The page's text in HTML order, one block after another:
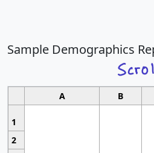
Sample Demographics
A B
1
2